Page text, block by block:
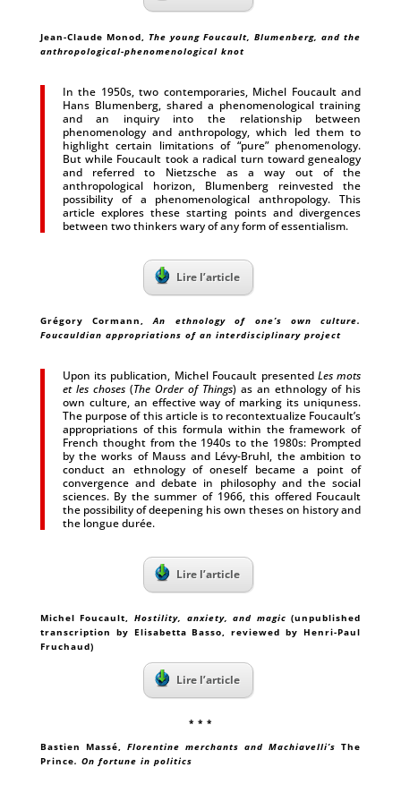
Jean-Claude Monod, The young Foucault, Blumenberg, and the
anthropological-phenomenological knot
In the 1950s, two contemporaries, Michel Foucault and
Hans Blumenberg, shared a phenomenological training
and an inquiry into the relationship between
phenomenology and anthropology, which led them to
highlight certain limitations of “pure” phenomenology.
But while Foucault took a radical turn toward genealogy
and referred to Nietzsche as a way out of the
anthropological horizon, Blumenberg reinvested the
possibility of a phenomenological anthropology. This
article explores these starting points and divergences
between two thinkers wary of any form of essentialism.
Lire l’article
Grégory Cormann,An ethnology of one’s own culture.
Foucauldian appropriations of an interdisciplinary project
Upon its publication, Michel Foucault presented Les mots
et les choses(The Order of Things) as an ethnology of his
own culture, an effective way of marking its uniquness.
The purpose of this article is to recontextualize Foucault’s
appropriations of this formula within the framework of
French thought from the 1940s to the 1980s: Prompted
by the works of Mauss and Lévy-Bruhl, the ambition to
conduct an ethnology of oneself became a point of
convergence and debate in philosophy and the social
sciences. By the summer of 1966, this offered Foucault
the possibility of deepening his own theses on history and
the longue durée.
Lire l’article
Michel Foucault, Hostility, anxiety, and magic (unpublished
transcription by Elisabetta Basso, reviewed by Henri-Paul
Fruchaud)
Lire l’article
* * *
Bastien Massé, Florentine merchants and Machiavelli’sThe
Prince. On fortune in politics